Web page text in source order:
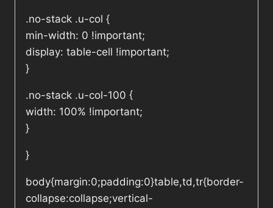
.no-stack .u-col {
min-width: 0 !important;
display: table-cell !important;
}
.no-stack .u-col-100 {
width: 100% !important;
}
}
body{margin:0;padding:0}table,td,tr{border-
collapse:collapse;vertical-